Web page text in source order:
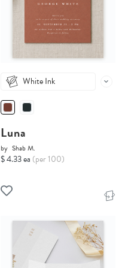
White Ink
Luna
by Shab M.
$ 4.33 ea (per 100)